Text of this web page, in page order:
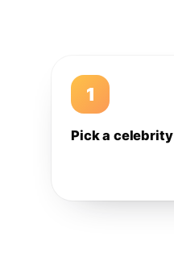
1
Pick a celebrity